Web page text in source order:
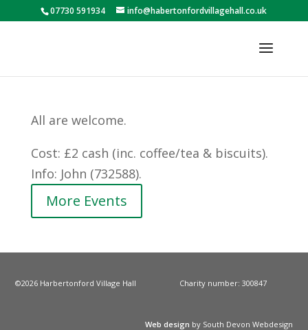
07730 591934 info@habertonfordvillagehall.co.uk
All are welcome.
Cost: £2 cash (inc. coffee/tea & biscuits).
Info: John (732588).
More Events
©2026 Harbertonford Village Hall Charity number: 300847
Web design by South Devon Webdesign